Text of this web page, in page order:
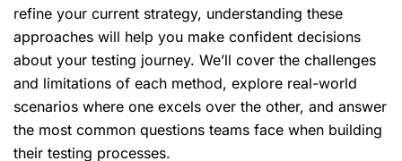
refine your current strategy, understanding these
approaches will help you make confident decisions
about your testing journey. We’ll cover the challenges
and limitations of each method, explore real-world
scenarios where one excels over the other, and answer
the most common questions teams face when building
their testing processes.